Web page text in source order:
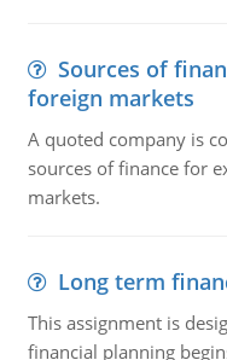
Sources of
foreign markets
A quoted company is
sources of finance for
markets.
Long term
This assignment is
financial planning